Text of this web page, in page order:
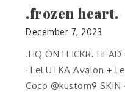
.frozen heart.
December 7, 2023
.HQ ON FLICKR.
· LeLUTKA Avalon +
Coco @kustom9 SKIN